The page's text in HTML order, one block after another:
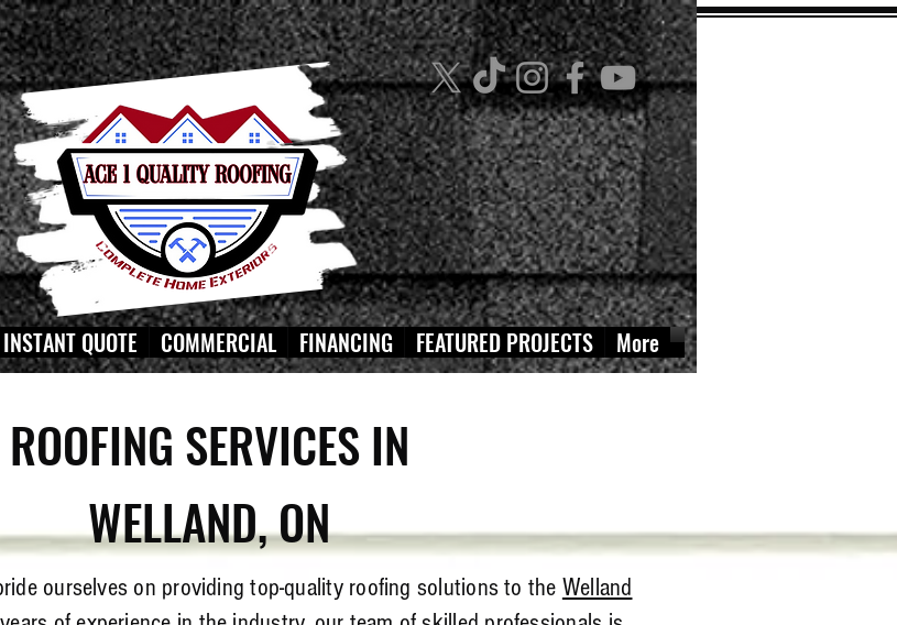
INSTANT QUOTE COMMERCIAL FINANCING FEATURED PROJECTS More
ROOFING SERVICES IN
WELLAND, ON
ourselves on providing top-quality roofing solutions to the Welland